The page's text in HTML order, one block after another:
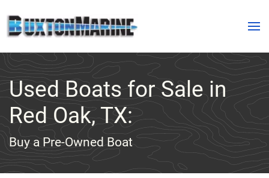
Skip to main content
Used Boats for Sale in
Red Oak, TX:
Buy a Pre-Owned Boat